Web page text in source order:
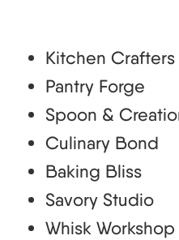
Kitchen Crafters
Pantry Forge
Spoon &
Culinary Bond
Baking Bliss
Savory Studio
Whisk Workshop